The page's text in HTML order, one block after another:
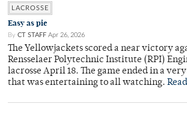
LACROSSE
Easy as pie
By CT STAFF Apr 26, 2026
The Yellowjackets scored a near victory
Rensselaer Polytechnic Institute (RPI)
lacrosse April 18. The game ended in a
that was entertaining to all watching.